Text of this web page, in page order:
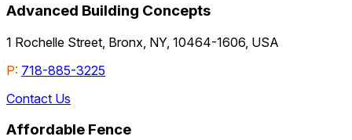
Advanced Building Concepts
1 Rochelle Street, Bronx, NY, 10464-1606, USA
P: 718-885-3225
Contact Us
Affordable Fence